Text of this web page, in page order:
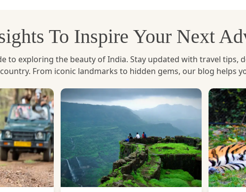
To Inspire Your Next
to exploring the beauty of India. Stay updated with travel tips,
From iconic landmarks to hidden gems, our blog helps